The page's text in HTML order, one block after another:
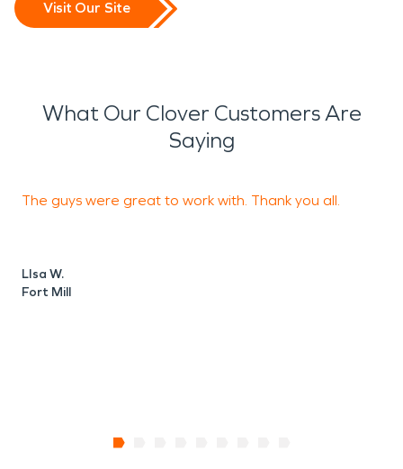
Visit Our Site
What Our Clover Customers Are
Saying
The guys were great to work with. Thank you all.
LIsa W.
Fort Mill